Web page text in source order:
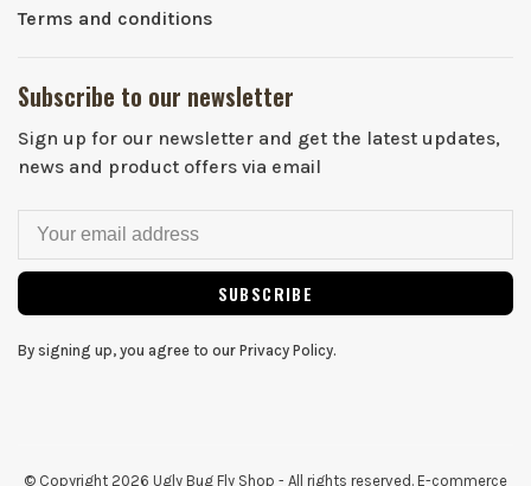
Terms and conditions
Subscribe to our newsletter
Sign up for our newsletter and get the latest updates,
news and product offers via email
SUBSCRIBE
By signing up, you agree to our Privacy Policy.
© Copyright 2026 Ugly Bug Fly Shop - All rights reserved. E-commerce